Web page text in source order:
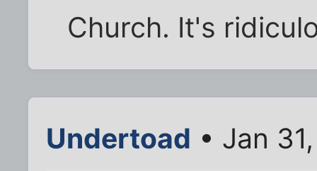
Church. It's
Undertoad • Jan